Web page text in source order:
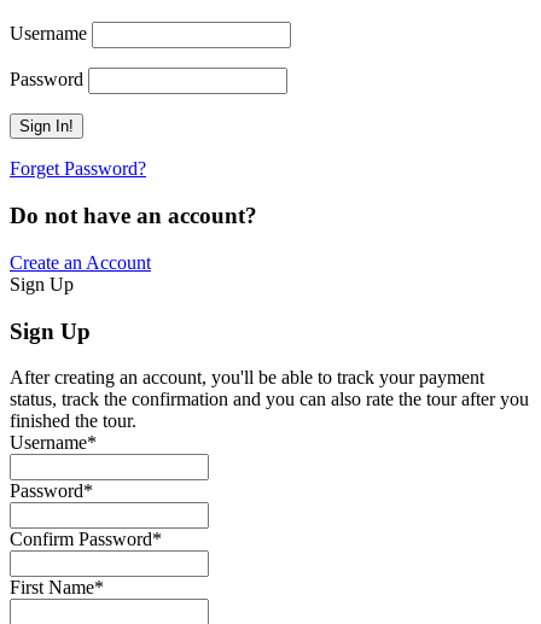
Username
Password
Forget Password?
Do not have an account?
Create an Account
Sign Up
Sign Up
After creating an account, you'll be able to track your payment
status, track the confirmation and you can also rate the tour after you
finished the tour.
Username*
Password*
Confirm Password*
First Name*